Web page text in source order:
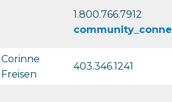
1.800.766.7912
Corinne
Freisen
403.346.1241